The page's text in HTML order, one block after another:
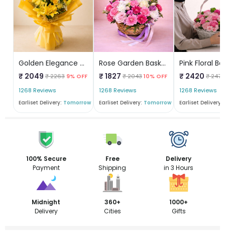
Golden Elegance Bouquet
₹ 2049 ₹ 2263 9% OFF
1268 Reviews
Earliset Delivery: Tomorrow
Rose Garden Basket
₹ 1827 ₹ 204310% OFF
1268 Reviews
Earliset Delivery: Tomorrow
Pink Floral
₹ 2420 ₹ 2474
1268 Reviews
Earliset Delivery:
100% Secure
Payment
Free
Shipping
Delivery
in 3 Hours
Midnight
Delivery
360+
Cities
1000+
Gifts